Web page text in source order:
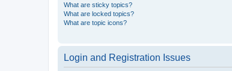
What are sticky topics?
What are locked topics?
What are topic icons?
Login and Registration Issues